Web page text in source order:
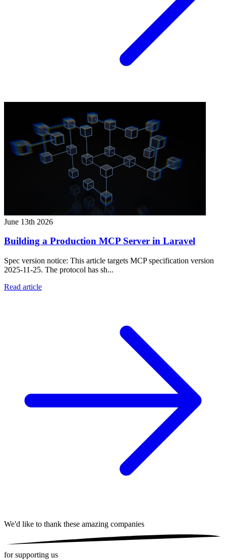
June 13th 2026
Building a Production MCP Server in Laravel
Spec version notice: This article targets MCP specification version
2025-11-25. The protocol has sh...
Read article
We'd like to thank these amazing companies
for supporting us